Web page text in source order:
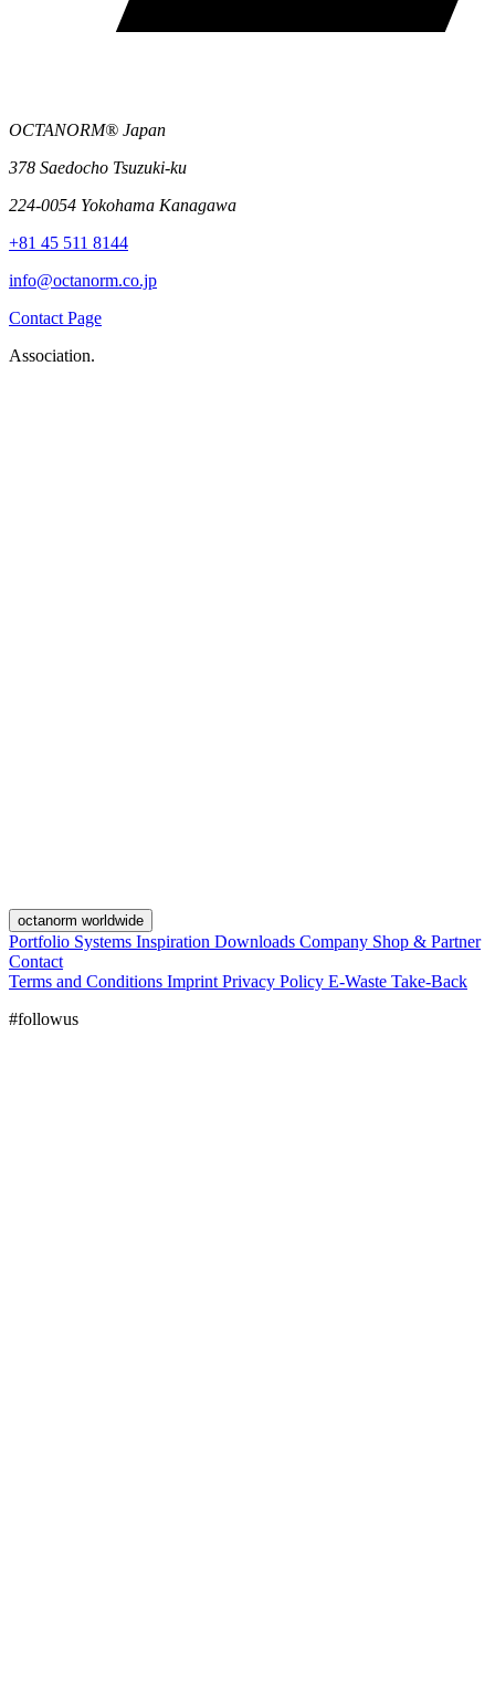
OCTANORM® Japan
378 Saedocho Tsuzuki-ku
224-0054 Yokohama Kanagawa
+81 45 511 8144
info@octanorm.co.jp
Contact Page
Association.
octanorm worldwide
Portfolio Systems Inspiration Downloads Company Shop & Partner
Contact
Terms and Conditions Imprint Privacy Policy E-Waste Take-Back
#followus